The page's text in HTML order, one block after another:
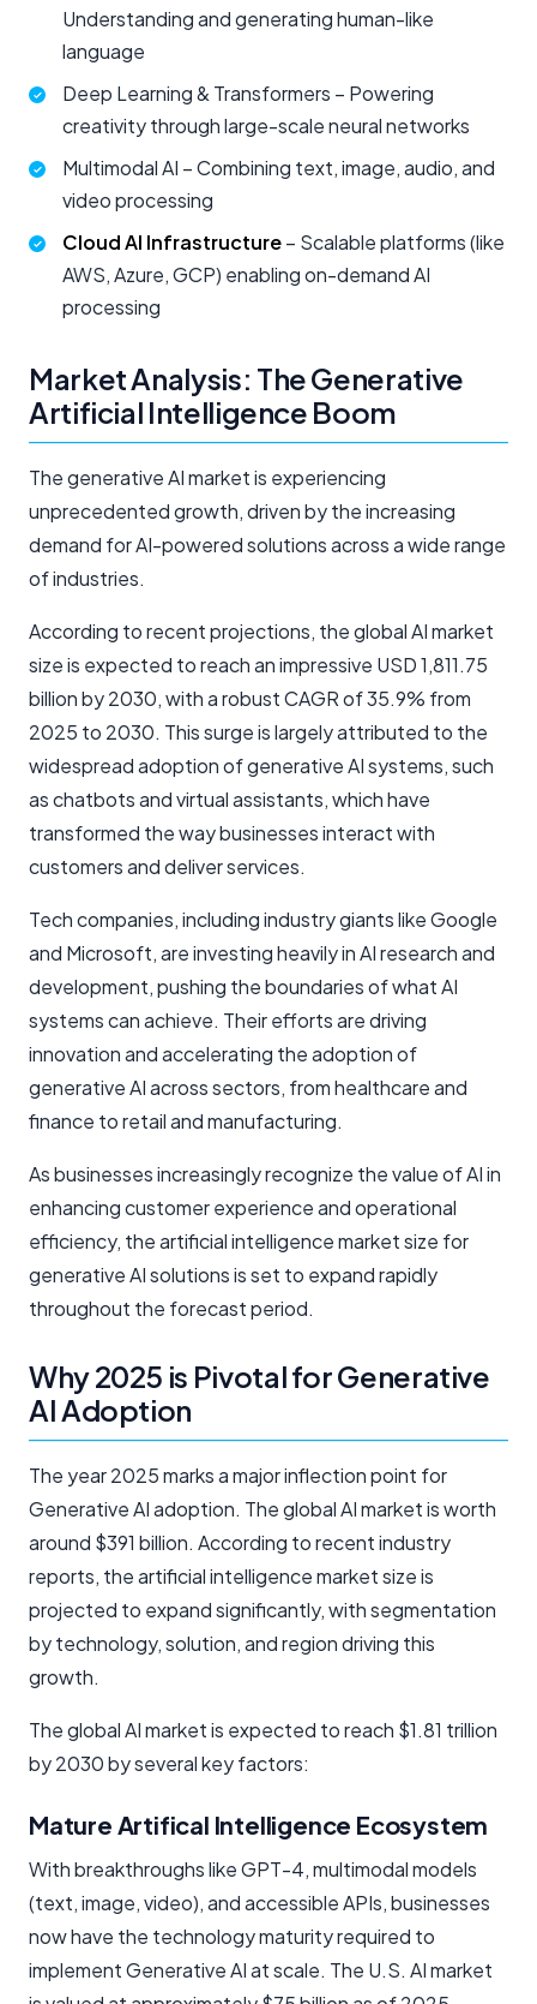
Understanding and generating human-like
language
Deep Learning & Transformers – Powering
creativity through large-scale neural networks
Multimodal AI – Combining text, image, audio, and
video processing
Cloud AI Infrastructure– Scalable platforms (like
AWS, Azure, GCP) enabling on-demand AI
processing
Market Analysis: The Generative
Artificial Intelligence Boom
The generative AI market is experiencing
unprecedented growth, driven by the increasing
demand for AI-powered solutions across a wide range
of industries.
According to recent projections, the global AI market
size is expected to reach an impressive USD 1,811.75
billion by 2030, with a robust CAGR of 35.9% from
2025 to 2030. This surge is largely attributed to the
widespread adoption of generative AI systems, such
as chatbots and virtual assistants, which have
transformed the way businesses interact with
customers and deliver services.
Tech companies, including industry giants like Google
and Microsoft, are investing heavily in AI research and
development, pushing the boundaries of what AI
systems can achieve. Their efforts are driving
innovation and accelerating the adoption of
generative AI across sectors, from healthcare and
finance to retail and manufacturing.
As businesses increasingly recognize the value of AI in
enhancing customer experience and operational
efficiency, theartificial intelligence marketsize for
generative AI solutions is set to expand rapidly
throughout the forecast period.
Why 2025 is Pivotal for Generative
AI Adoption
The year 2025 marks a major inflection point for
Generative AI adoption. The global AI market is worth
around $391 billion. According to recent industry
reports, the artificial intelligence market size is
projected to expand significantly, with segmentation
by technology, solution, and region driving this
growth.
The global AI market is expected to reach $1.81 trillion
by 2030 by several key factors:
Mature Artifical Intelligence Ecosystem
With breakthroughs like GPT-4, multimodal models
(text, image, video), and accessible APIs, businesses
now have the technology maturity required to
implement Generative AI at scale. The U.S. AI market